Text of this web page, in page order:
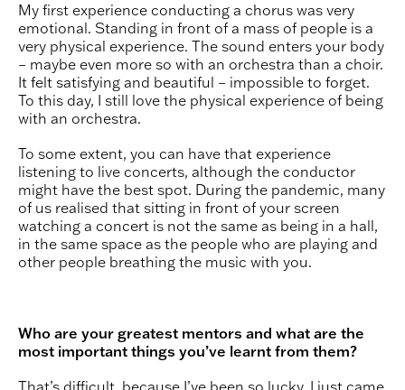
My first experience conducting a chorus was very
emotional. Standing in front of a mass of people is a
very physical experience. The sound enters your body
– maybe even more so with an orchestra than a choir.
It felt satisfying and beautiful – impossible to forget.
To this day, I still love the physical experience of being
with an orchestra.
To some extent, you can have that experience
listening to live concerts, although the conductor
might have the best spot. During the pandemic, many
of us realised that sitting in front of your screen
watching a concert is not the same as being in a hall,
in the same space as the people who are playing and
other people breathing the music with you.
Who are your greatest mentors and what are the
most important things you’ve learnt from them?
That’s difficult, because I’ve been so lucky. I just came